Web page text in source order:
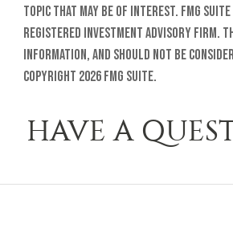
topic that may be of interest. FMG
registered investment advisory firm.
information, and should not be
Copyright 2026 FMG Suite.
HAVE A